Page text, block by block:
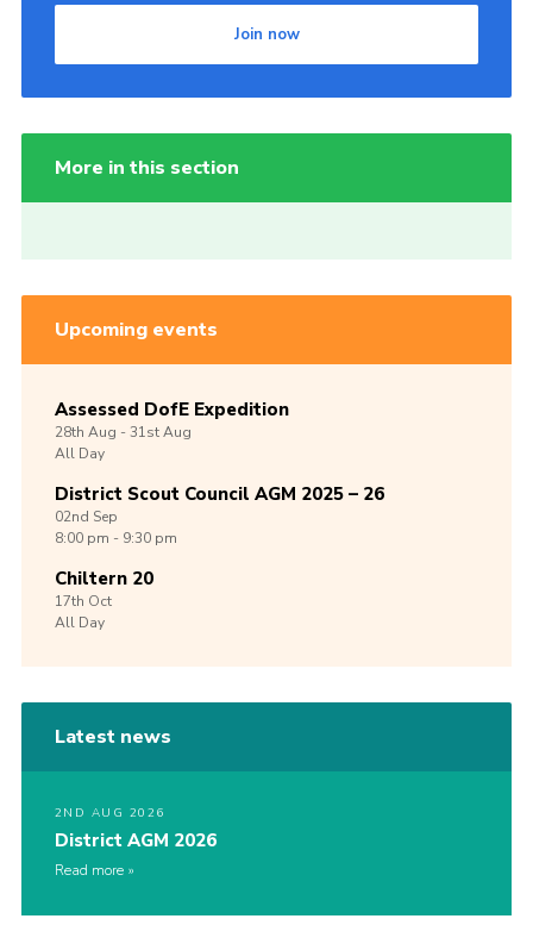
Join now
More in this section
Upcoming events
Assessed DofE Expedition
28th Aug -31stAug
All Day
District Scout Council AGM 2025 – 26
02nd Sep
8:00 pm - 9:30 pm
Chiltern 20
17th Oct
All Day
Latest news
2ND AUG 2026
District AGM 2026
Read more